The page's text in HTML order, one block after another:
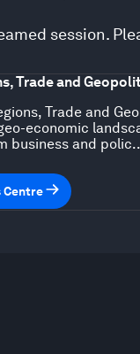
session.
Trade and
Trade and
economic
business and
Centre